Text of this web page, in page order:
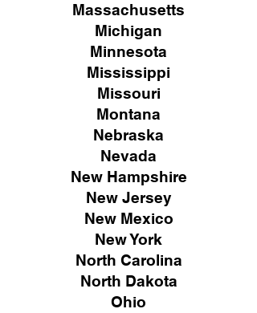
Massachusetts
Michigan
Minnesota
Mississippi
Missouri
Montana
Nebraska
Nevada
New Hampshire
New Jersey
New Mexico
New York
North Carolina
North Dakota
Ohio